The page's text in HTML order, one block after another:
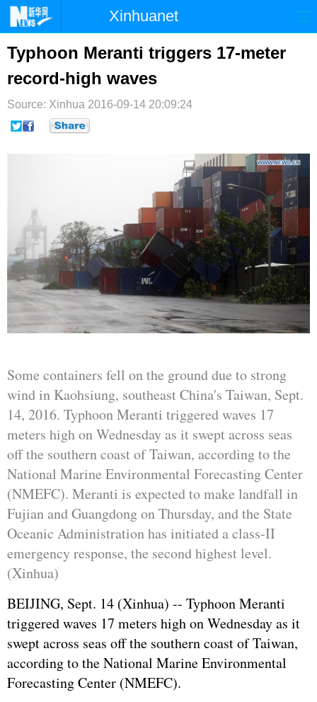
Xinhuanet
首页 港澳
台湾 财经
纪检 体育 科技
文娱
Typhoon Meranti triggers 17-meter
record-high waves
Source: Xinhua 2016-09-14 20:09:24
Some containers fell on the ground due to strong
wind in Kaohsiung, southeast China's Taiwan, Sept.
14, 2016. Typhoon Meranti triggered waves 17
meters high on Wednesday as it swept across seas
off the southern coast of Taiwan, according to the
National Marine Environmental Forecasting Center
(NMEFC). Meranti is expected to make landfall in
Fujian and Guangdong on Thursday, and the State
Oceanic Administration has initiated a class-II
emergency response, the second highest level.
(Xinhua)
BEIJING, Sept. 14 (Xinhua) -- Typhoon Meranti
triggered waves 17 meters high on Wednesday as it
swept across seas off the southern coast of Taiwan,
according to the National Marine Environmental
Forecasting Center (NMEFC).